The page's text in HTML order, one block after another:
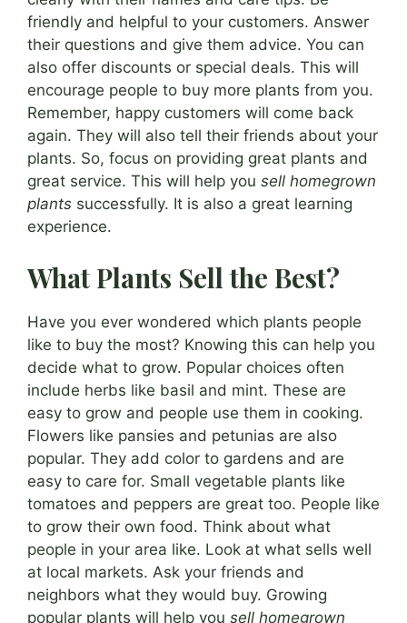
friendly and helpful to your customers. Answer
their questions and give them advice. You can
also offer discounts or special deals. This will
encourage people to buy more plants from you.
Remember, happy customers will come back
again. They will also tell their friends about your
plants. So, focus on providing great plants and
great service. This will help you sell homegrown
plants successfully. It is also a great learning
experience.
What Plants Sell the Best?
Have you ever wondered which plants people
like to buy the most? Knowing this can help you
decide what to grow. Popular choices often
include herbs like basil and mint. These are
easy to grow and people use them in cooking.
Flowers like pansies and petunias are also
popular. They add color to gardens and are
easy to care for. Small vegetable plants like
tomatoes and peppers are great too. People like
to grow their own food. Think about what
people in your area like. Look at what sells well
at local markets. Ask your friends and
neighbors what they would buy. Growing
popular plants will help you sell homegrown